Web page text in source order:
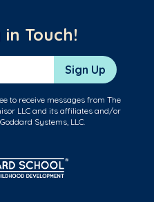
Touch!
Sign Up
to receive messages from The
LLC and its affiliates and/or
Systems, LLC.